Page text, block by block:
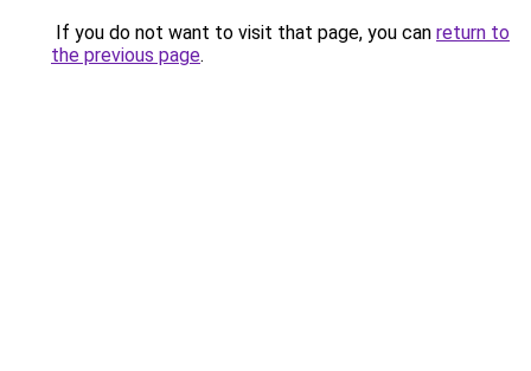
If you do not want to visit that page, you can return to
the previous page.